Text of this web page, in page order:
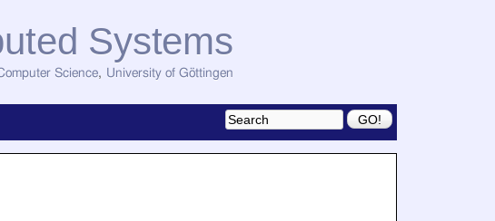
Systems
Science, University of Göttingen